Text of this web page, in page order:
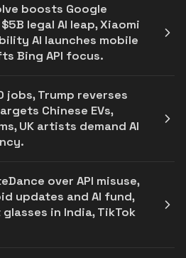
boosts Google
legal AI leap, Xiaomi
AI launches mobile
Bing API focus.
Trump reverses
Chinese EVs,
UK artists demand AI
over API misuse,
updates and AI fund,
in India, TikTok